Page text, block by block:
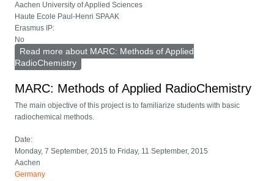
Aachen University of Applied Sciences
Haute Ecole Paul-Henri SPAAK
Erasmus IP:
No
Read more about MARC: Methods of Applied
RadioChemistry
MARC: Methods of Applied RadioChemistry
The main objective of this project is to familiarize students with basic
radiochemical methods.
Date:
Monday, 7 September, 2015 to Friday, 11 September, 2015
Aachen
Germany